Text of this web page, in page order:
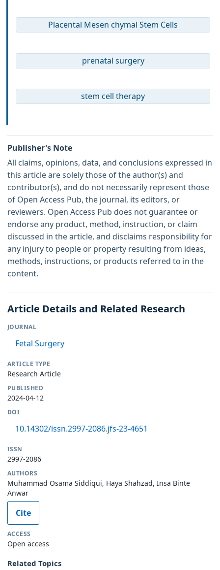
Placental Mesen chymal Stem Cells
prenatal surgery
stem cell therapy
Publisher's Note
All claims, opinions, data, and conclusions expressed in
this article are solely those of the author(s) and
contributor(s), and do not necessarily represent those
of Open Access Pub, the journal, its editors, or
reviewers. Open Access Pub does not guarantee or
endorse any product, method, instruction, or claim
discussed in the article, and disclaims responsibility for
any injury to people or property resulting from ideas,
methods, instructions, or products referred to in the
content.
Article Details and Related Research
JOURNAL
Fetal Surgery
ARTICLE TYPE
Research Article
PUBLISHED
2024-04-12
DOI
10.14302/issn.2997-2086.jfs-23-4651
ISSN
2997-2086
AUTHORS
Muhammad Osama Siddiqui, Haya Shahzad, Insa Binte
Anwar
Cite
ACCESS
Open access
Related Topics